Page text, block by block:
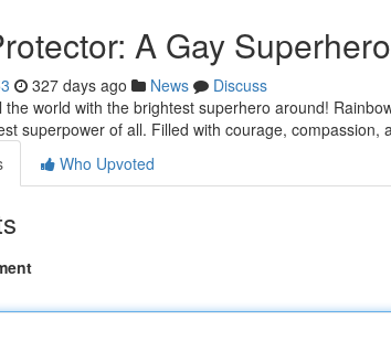
A Gay
327 days ago News
Discuss
the world with the brightest superhero around!
superpower of all. Filled with courage, compassion,
Who Upvoted